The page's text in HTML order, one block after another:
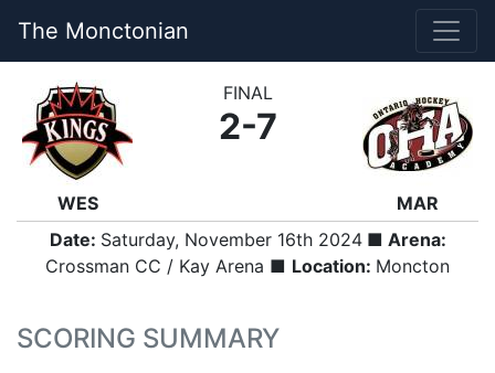
The Monctonian
WES
FINAL
2-7
MAR
Date: Saturday, November 16th 2024■ Arena:
Crossman CC / Kay Arena ■ Location: Moncton
SCORING SUMMARY